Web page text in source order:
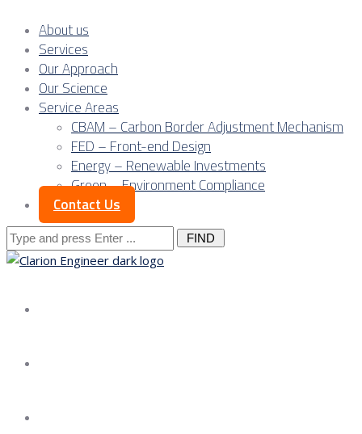
About us
Services
Our Approach
Our Science
Service Areas
CBAM – Carbon Border Adjustment Mechanism
FED – Front-end Design
Energy – Renewable Investments
Green – Environment Compliance
Contact Us
Search
for: